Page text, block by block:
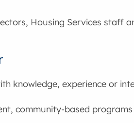
Housing Services staff
knowledge, experience or
community-based